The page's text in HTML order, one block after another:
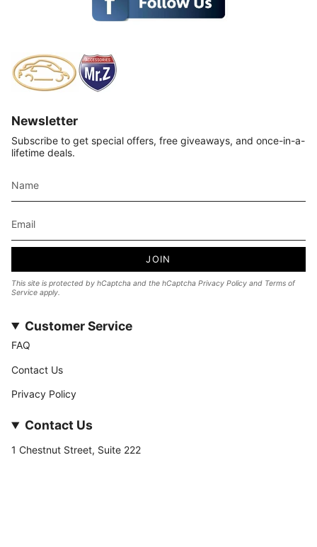
Newsletter
Subscribe to get special offers, free giveaways, and once-in-a-
lifetime deals.
JOIN
This site is protected by hCaptcha and the hCaptcha Privacy Policy and Terms of
Service apply.
Customer Service
FAQ
Contact Us
Privacy Policy
Contact Us
1 Chestnut Street, Suite 222